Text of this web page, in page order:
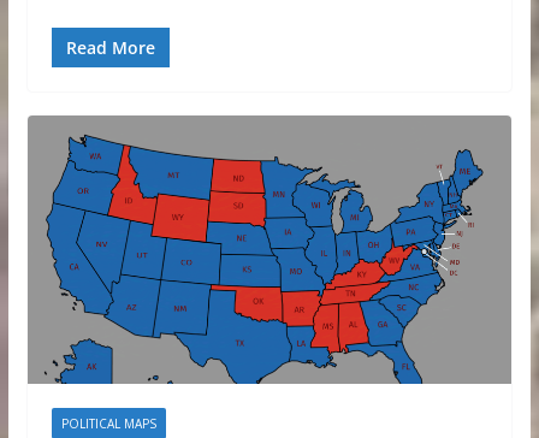
Read More
POLITICAL MAPS